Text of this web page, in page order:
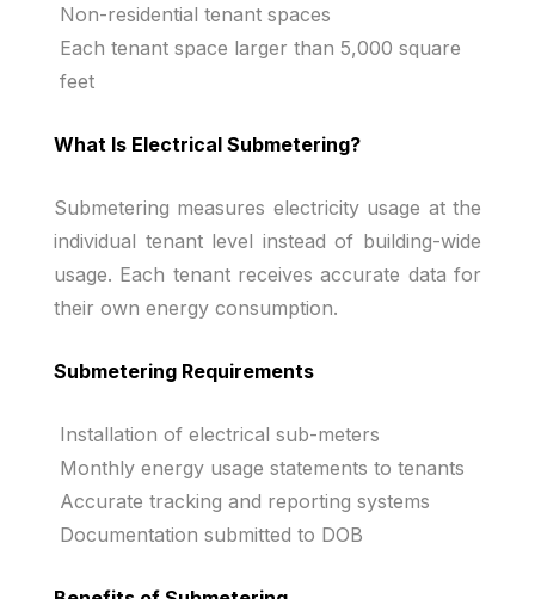
Non-residential tenant spaces
Each tenant space larger than 5,000 square
feet
What Is Electrical Submetering?
Submetering measures electricity usage at the
individual tenant level instead of building-wide
usage. Each tenant receives accurate data for
their own energy consumption.
Submetering Requirements
Installation of electrical sub-meters
Monthly energy usage statements to tenants
Accurate tracking and reporting systems
Documentation submitted to DOB